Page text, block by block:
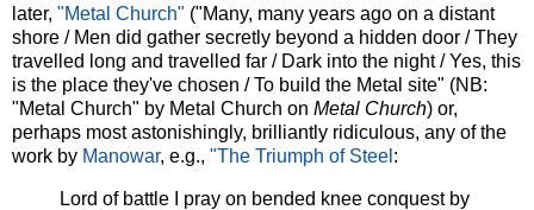
later, "Metal Church" ("Many, many years ago on a distant
shore / Men did gather secretly beyond a hidden door / They
travelled long and travelled far / Dark into the night / Yes, this
is the place they've chosen / To build the Metal site" (NB:
"Metal Church" by Metal Church on Metal Church) or,
perhaps most astonishingly, brilliantly ridiculous, any of the
work by Manowar, e.g., "The Triumph of Steel :
Lord of battle I pray on bended knee conquest by